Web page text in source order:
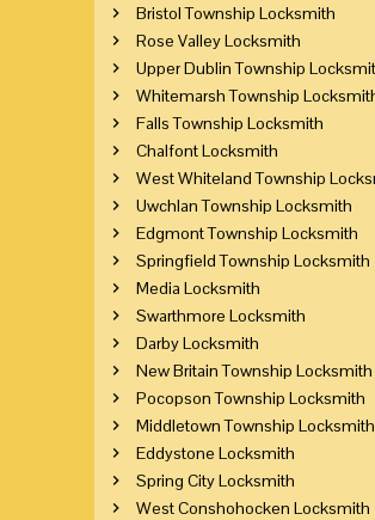
Bristol Township Locksmith
Rose Valley Locksmith
Upper Dublin Township
Whitemarsh Township
Falls Township Locksmith
Chalfont Locksmith
West Whiteland Township
Uwchlan Township Locksmith
Edgmont Township Locksmith
Springfield Township Locksmith
Media Locksmith
Swarthmore Locksmith
Darby Locksmith
New Britain Township Locksmith
Pocopson Township Locksmith
Middletown Township Locksmith
Eddystone Locksmith
Spring City Locksmith
West Conshohocken Locksmith